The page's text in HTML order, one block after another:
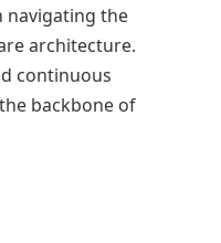
navigating the
architecture.
continuous
backbone of